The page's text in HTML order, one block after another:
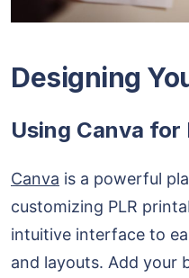
Designing
Using Canva for
Canva is a powerful
customizing PLR
intuitive interface to
and layouts. Add your